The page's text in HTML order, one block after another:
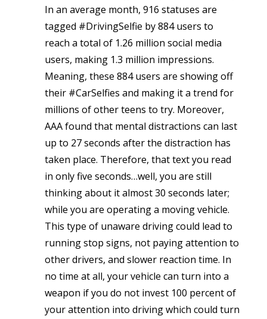
In an average month, 916 statuses are
tagged #DrivingSelfie by 884 users to
reach a total of 1.26 million social media
users, making 1.3 million impressions.
Meaning, these 884 users are showing off
their #CarSelfies and making it a trend for
millions of other teens to try. Moreover,
AAA found that mental distractions can last
up to 27 seconds after the distraction has
taken place. Therefore, that text you read
in only five seconds…well, you are still
thinking about it almost 30 seconds later;
while you are operating a moving vehicle.
This type of unaware driving could lead to
running stop signs, not paying attention to
other drivers, and slower reaction time. In
no time at all, your vehicle can turn into a
weapon if you do not invest 100 percent of
your attention into driving which could turn